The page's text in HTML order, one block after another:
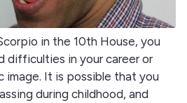
in the 10th House, you
difficulties in your career or
image. It is possible that you
during childhood, and